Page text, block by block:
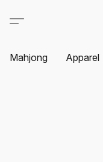
Mahjong Apparel